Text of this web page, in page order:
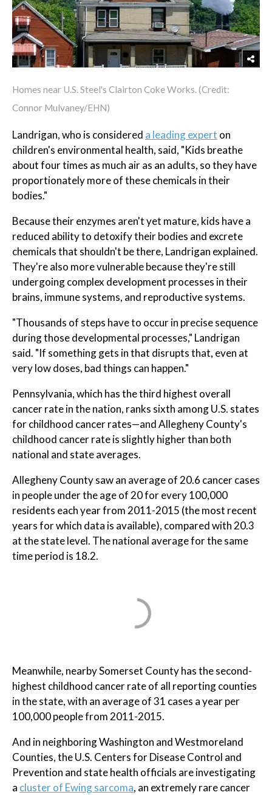
Homes near U.S. Steel's Clairton Coke Works. (Credit:
Connor Mulvaney/EHN)
Landrigan, who is considered a leading expert on
children's environmental health, said, "Kids breathe
about four times as much air as an adults, so they have
proportionately more of these chemicals in their
bodies."
Because their enzymes aren't yet mature, kids have a
reduced ability to detoxify their bodies and excrete
chemicals that shouldn't be there, Landrigan explained.
They're also more vulnerable because they're still
undergoing complex development processes in their
brains, immune systems, and reproductive systems.
"Thousands of steps have to occur in precise sequence
during those developmental processes," Landrigan
said. "If something gets in that disrupts that, even at
very low doses, bad things can happen."
Pennsylvania, which has the third highest overall
cancer rate in the nation, ranks sixth among U.S. states
for childhood cancer rates—and Allegheny County's
childhood cancer rate is slightly higher than both
national and state averages.
Allegheny County saw an average of 20.6 cancer cases
in people under the age of 20 for every 100,000
residents each year from 2011-2015 (the most recent
years for which data is available), compared with 20.3
at the state level. The national average for the same
time period is 18.2.
Meanwhile, nearby Somerset County has the second-
highest childhood cancer rate of all reporting counties
in the state, with an average of 31 cases a year per
100,000 people from 2011-2015.
And in neighboring Washington and Westmoreland
Counties, the U.S. Centers for Disease Control and
Prevention and state health officials are investigating
a cluster of Ewing sarcoma, an extremely rare cancer